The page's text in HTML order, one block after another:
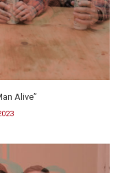
Alive”